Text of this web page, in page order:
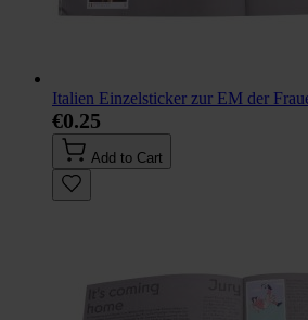
Italien Einzelsticker zur EM der
€0.25
Add to Cart